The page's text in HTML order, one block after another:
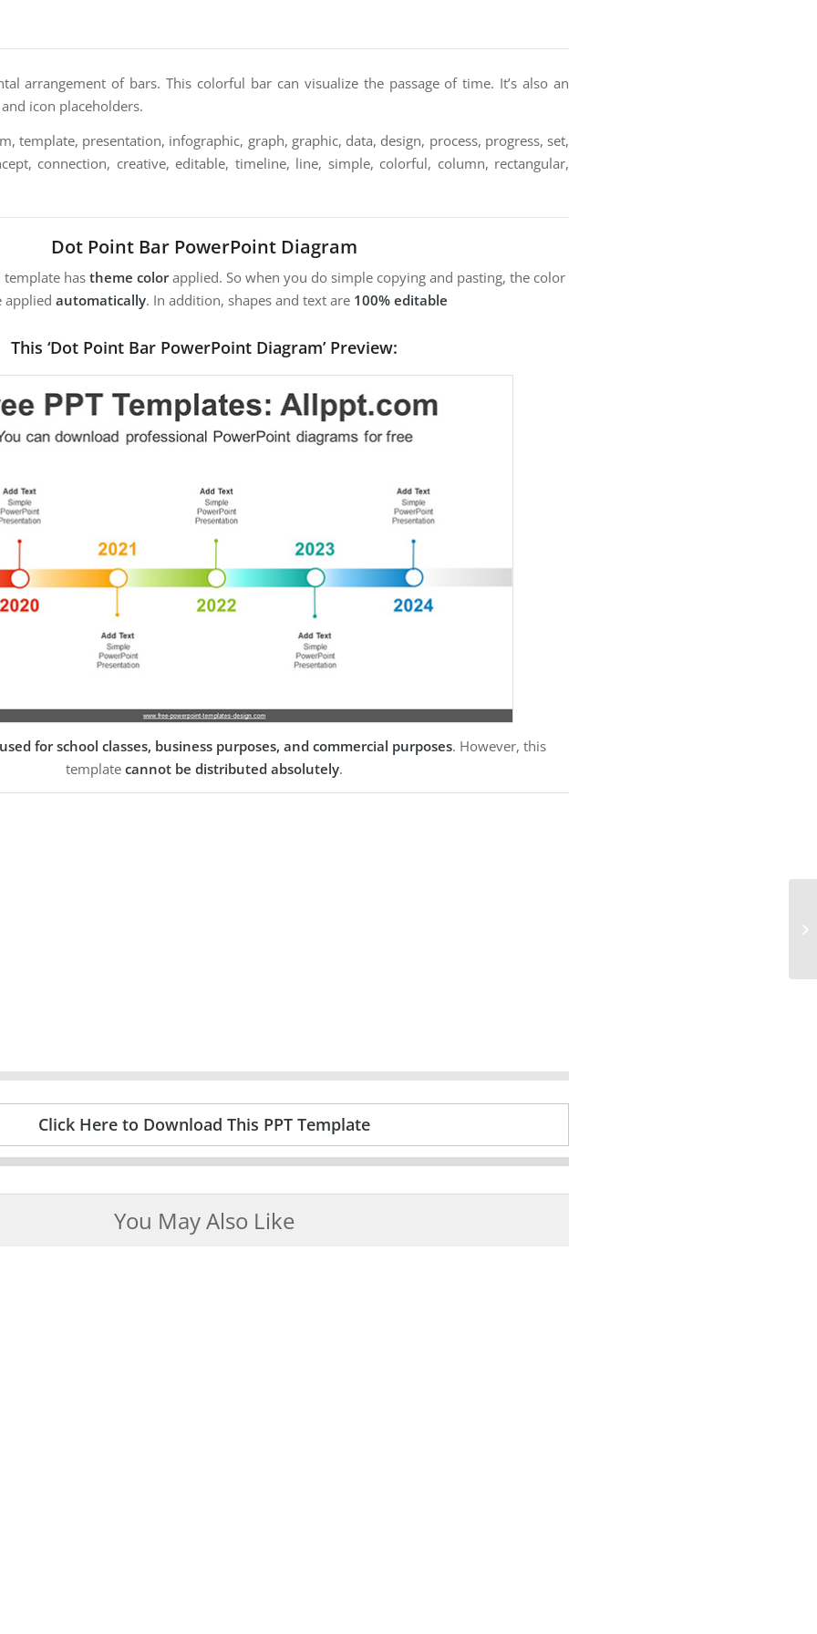
arrangement of bars. This colorful bar can visualize the passage of time. It’s also an
icon placeholders.
template, presentation, infographic, graph, graphic, data, design, process, progress, set,
connection, creative, editable, timeline, line, simple, colorful, column, rectangular,
Dot Point Bar PowerPoint Diagram
template has theme colorapplied. So when you do simple copying and pasting, the color
applied automatically. In addition, shapes and text are 100% editable
This ‘Dot Point Bar PowerPoint Diagram’ Preview:
for school classes, business purposes, and commercial purposes. However, this
template cannot be distributed absolutely.
Click Here to Download This PPT Template
You May Also Like